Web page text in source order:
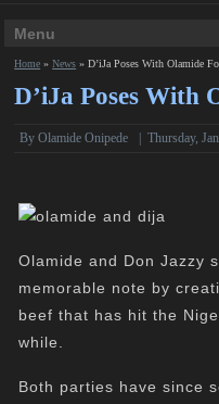
Home »News »D’iJa Poses With Olamide
D’iJa Poses With
ByOlamide Onipede |Thursday,
Olamide and Don Jazzy
memorable note by
beef that has hit the
while.
Both parties have since